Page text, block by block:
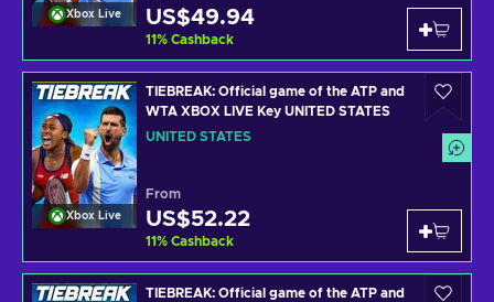
Xbox Live US$49.94
11% Cashback
Xbox Live
TIEBREAK: Official game of the ATP and
WTA XBOX LIVE Key UNITED STATES
UNITED STATES
From
US$52.22
11% Cashback
TIEBREAK: Official game of the ATP and